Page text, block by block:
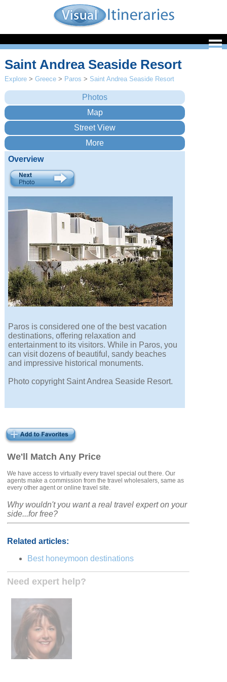
We'll Match Any Price
We have access to virtually every travel special out there. Our
agents make a commission from the travel wholesalers, same as
every other agent or online travel site.
Why wouldn't you want a real travel expert on your
side...for free?
Related articles:
Best honeymoon destinations
Need expert help?
Saint Andrea Seaside Resort
Explore >Greece > Paros > Saint Andrea Seaside Resort
Overview
Paros is considered one of the best vacation
destinations, offering relaxation and
entertainment to its visitors. While in Paros, you
can visit dozens of beautiful, sandy beaches
and impressive historical monuments.
Photo copyright Saint Andrea Seaside Resort.